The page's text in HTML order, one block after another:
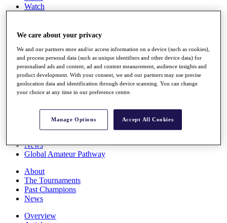
Watch
Q School
Full Schedule
All You Need to Know
Overview
News
Global Amateur Pathway
About
The Tournaments
Past Champions
News
Overview
We care about your privacy
We and our partners store and/or access information on a device (such as cookies),
and process personal data (such as unique identifiers and other device data) for
personalised ads and content, ad and content measurement, audience insights and
product development. With your consent, we and our partners may use precise
geolocation data and identification through device scanning. You can change
your choice at any time in our preference centre.
Manage Options Accept All Cookies